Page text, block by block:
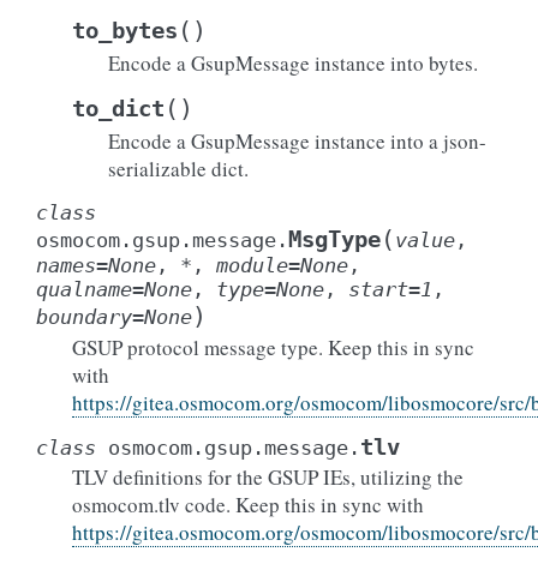
to_bytes ( )
Encode a GsupMessage instance into bytes.
to_dict ( )
Encode a GsupMessage instance into a json-
serializable dict.
class
osmocom.gsup.message. MsgType( value ,
names=None , * , module=None ,
qualname=None , type=None , start=1 ,
boundary=None)
GSUP protocol message type. Keep this in sync
with
https://gitea.osmocom.org/osmocom/libosmocore/
class osmocom.gsup.message. tlv
TLV definitions for the GSUP IEs, utilizing the
osmocom.tlv code. Keep this in sync with
https://gitea.osmocom.org/osmocom/libosmocore/